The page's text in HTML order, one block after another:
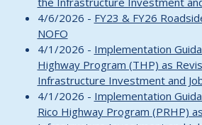
4/6/2026 - FY23 & FY26
NOFO
4/1/2026 - Implementation
Highway Program (THP) as
Infrastructure Investment and
4/1/2026 - Implementation
Rico Highway Program (PRHP)